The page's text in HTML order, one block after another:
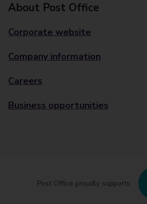
About Post Office
Corporate website
Company information
Careers
Business opportunities
Post Office proudly supports